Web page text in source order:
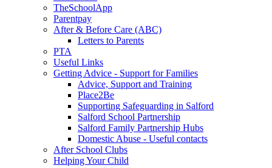
TheSchoolApp
Parentpay
After & Before Care (ABC)
Letters to Parents
PTA
Useful Links
Getting Advice - Support for Families
Advice, Support and Training
Place2Be
Supporting Safeguarding in Salford
Salford School Partnership
Salford Family Partnership Hubs
Domestic Abuse - Useful contacts
After School Clubs
Helping Your Child